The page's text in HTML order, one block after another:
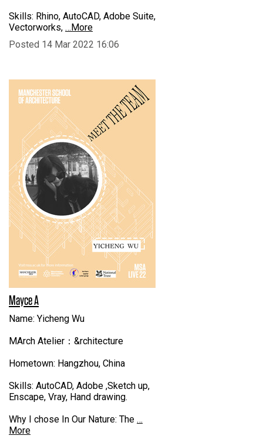
Skills: Rhino, AutoCAD, Adobe Suite,
Vectorworks, …More
Posted 14 Mar 2022 16:06
Mayce A
Name: Yicheng Wu
MArch Atelier：&rchitecture
Hometown: Hangzhou, China
Skills: AutoCAD, Adobe ,Sketch up,
Enscape, Vray, Hand drawing.
Why I chose In Our Nature: The …
More